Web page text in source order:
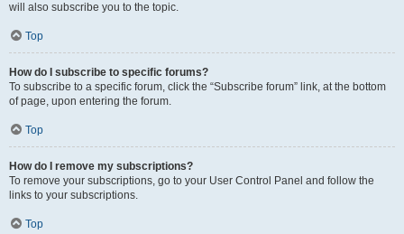
will also subscribe you to the topic.
Top
How do I subscribe to specific forums?
To subscribe to a specific forum, click the “Subscribe forum” link, at the bottom
of page, upon entering the forum.
Top
How do I remove my subscriptions?
To remove your subscriptions, go to your User Control Panel and follow the
links to your subscriptions.
Top